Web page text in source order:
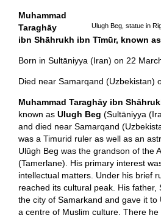
Ulugh Beg, statue in
Muhammad
Taraghāy
ibn Shāhrukh ibn Tīmūr, known
Born in Sultāniyya (Iran) on 22
Died near Samarqand (Uzbekistan)
Muhammad Taraghāy ibn
known as Ulugh Beg (Sultāniyya
and died near Samarqand
was a Timurid ruler as well as an
Ulūgh Beg was the grandson of the
(Tamerlane). His primary interest
intellectual matters. Under his brief
reached its cultural peak. His father,
the city of Samarkand and gave it to
a centre of Muslim culture. There